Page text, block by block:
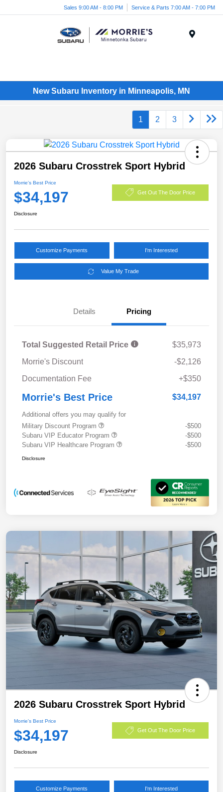
Sales 9:00 AM - 8:00 PM Service & Parts 7:00 AM - 7:00 PM
New Subaru Inventory in Minneapolis, MN
1 2 3
2026 Subaru Crosstrek Sport Hybrid
Morrie's Best Price
$34,197 Get Out The Door Price
Disclosure
Customize Payments I'm Interested
Value My Trade
Details Pricing
Total Suggested Retail Price
$35,973
Morrie's Discount
-$2,126
Documentation Fee
+$350
Morrie's Best Price $34,197
Additional offers you may qualify for
Military Discount Program
-$500
Subaru VIP Educator Program
-$500
Subaru VIP Healthcare Program
-$500
Disclosure
2026 Subaru Crosstrek Sport Hybrid
Morrie's Best Price
$34,197 Get Out The Door Price
Disclosure
Customize Payments I'm Interested